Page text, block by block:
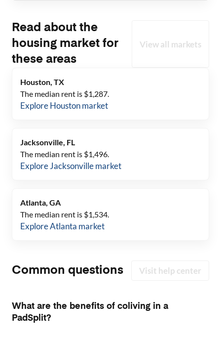
Read about the
housing market for
these areas
View all markets
Houston, TX
The median rent is $1,287.
ExploreHoustonmarket
Jacksonville, FL
The median rent is $1,496.
ExploreJacksonvillemarket
Atlanta, GA
The median rent is $1,534.
ExploreAtlanta market
Common questions Visit help center
What are the benefits of coliving in a
PadSplit?